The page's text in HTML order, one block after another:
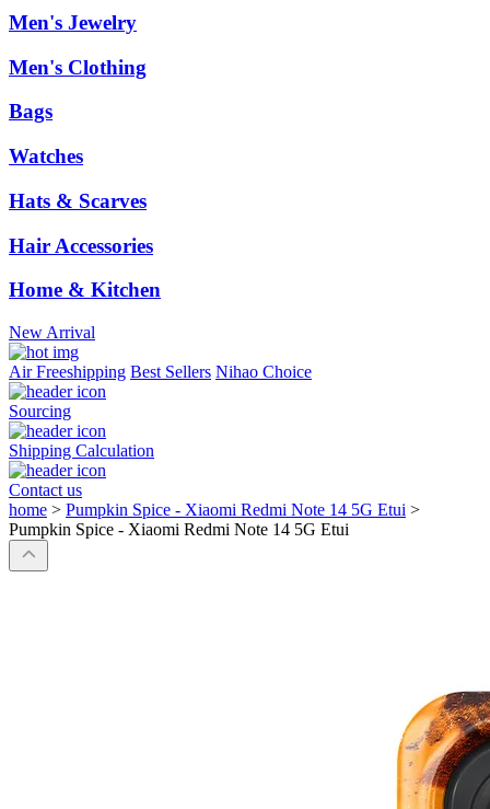
Men's Jewelry
Men's Clothing
Bags
Watches
Hats & Scarves
Hair Accessories
Home & Kitchen
New Arrival
Air Freeshipping Best Sellers Nihao Choice
Sourcing
Shipping Calculation
Contact us
home > Pumpkin Spice - Xiaomi Redmi Note 14 5G Etui >
Pumpkin Spice - Xiaomi Redmi Note 14 5G Etui